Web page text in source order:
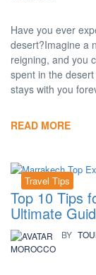
Have you ever
desert?Imagine a
reigning, and you
spent in the
stays with you
READ MORE
Travel Tips
Top 10 Tips
Ultimate
BY
MOROCCO